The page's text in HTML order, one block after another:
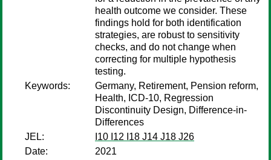
health outcome we consider. These
findings hold for both identification
strategies, are robust to sensitivity
checks, and do not change when
correcting for multiple hypothesis
testing.
Keywords:
Germany, Retirement, Pension reform,
Health, ICD-10, Regression
Discontinuity Design, Difference-in-
Differences
JEL:
I10 I12 I18 J14 J18 J26
Date:
2021